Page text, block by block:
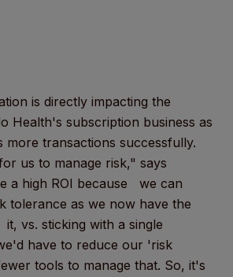
is directly impacting the
Health's subscription business as
more transactions successfully.
us to manage risk," says
a high ROI because we can
tolerance as we now have the
vs. sticking with a single
have to reduce our 'risk
tools to manage that. So, it's